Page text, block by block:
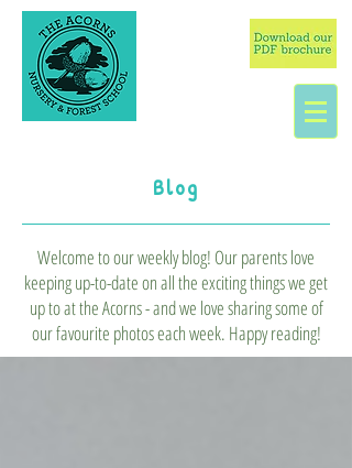
Blog
Welcome to our weekly blog! Our parents love
keeping up-to-date on all the exciting things we get
up to at the Acorns - and we love sharing some of
our favourite photos each week. Happy reading!